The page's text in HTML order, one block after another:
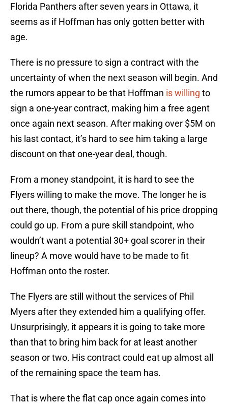
Florida Panthers after seven years in Ottawa, it
seems as if Hoffman has only gotten better with
age.
There is no pressure to sign a contract with the
uncertainty of when the next season will begin. And
the rumors appear to be that Hoffman is willing to
sign a one-year contract, making him a free agent
once again next season. After making over $5M on
his last contact, it’s hard to see him taking a large
discount on that one-year deal, though.
From a money standpoint, it is hard to see the
Flyers willing to make the move. The longer he is
out there, though, the potential of his price dropping
could go up. From a pure skill standpoint, who
wouldn’t want a potential 30+ goal scorer in their
lineup? A move would have to be made to fit
Hoffman onto the roster.
The Flyers are still without the services of Phil
Myers after they extended him a qualifying offer.
Unsurprisingly, it appears it is going to take more
than that to bring him back for at least another
season or two. His contract could eat up almost all
of the remaining space the team has.
That is where the flat cap once again comes into